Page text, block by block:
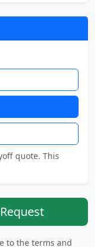
quote. This
to the terms and